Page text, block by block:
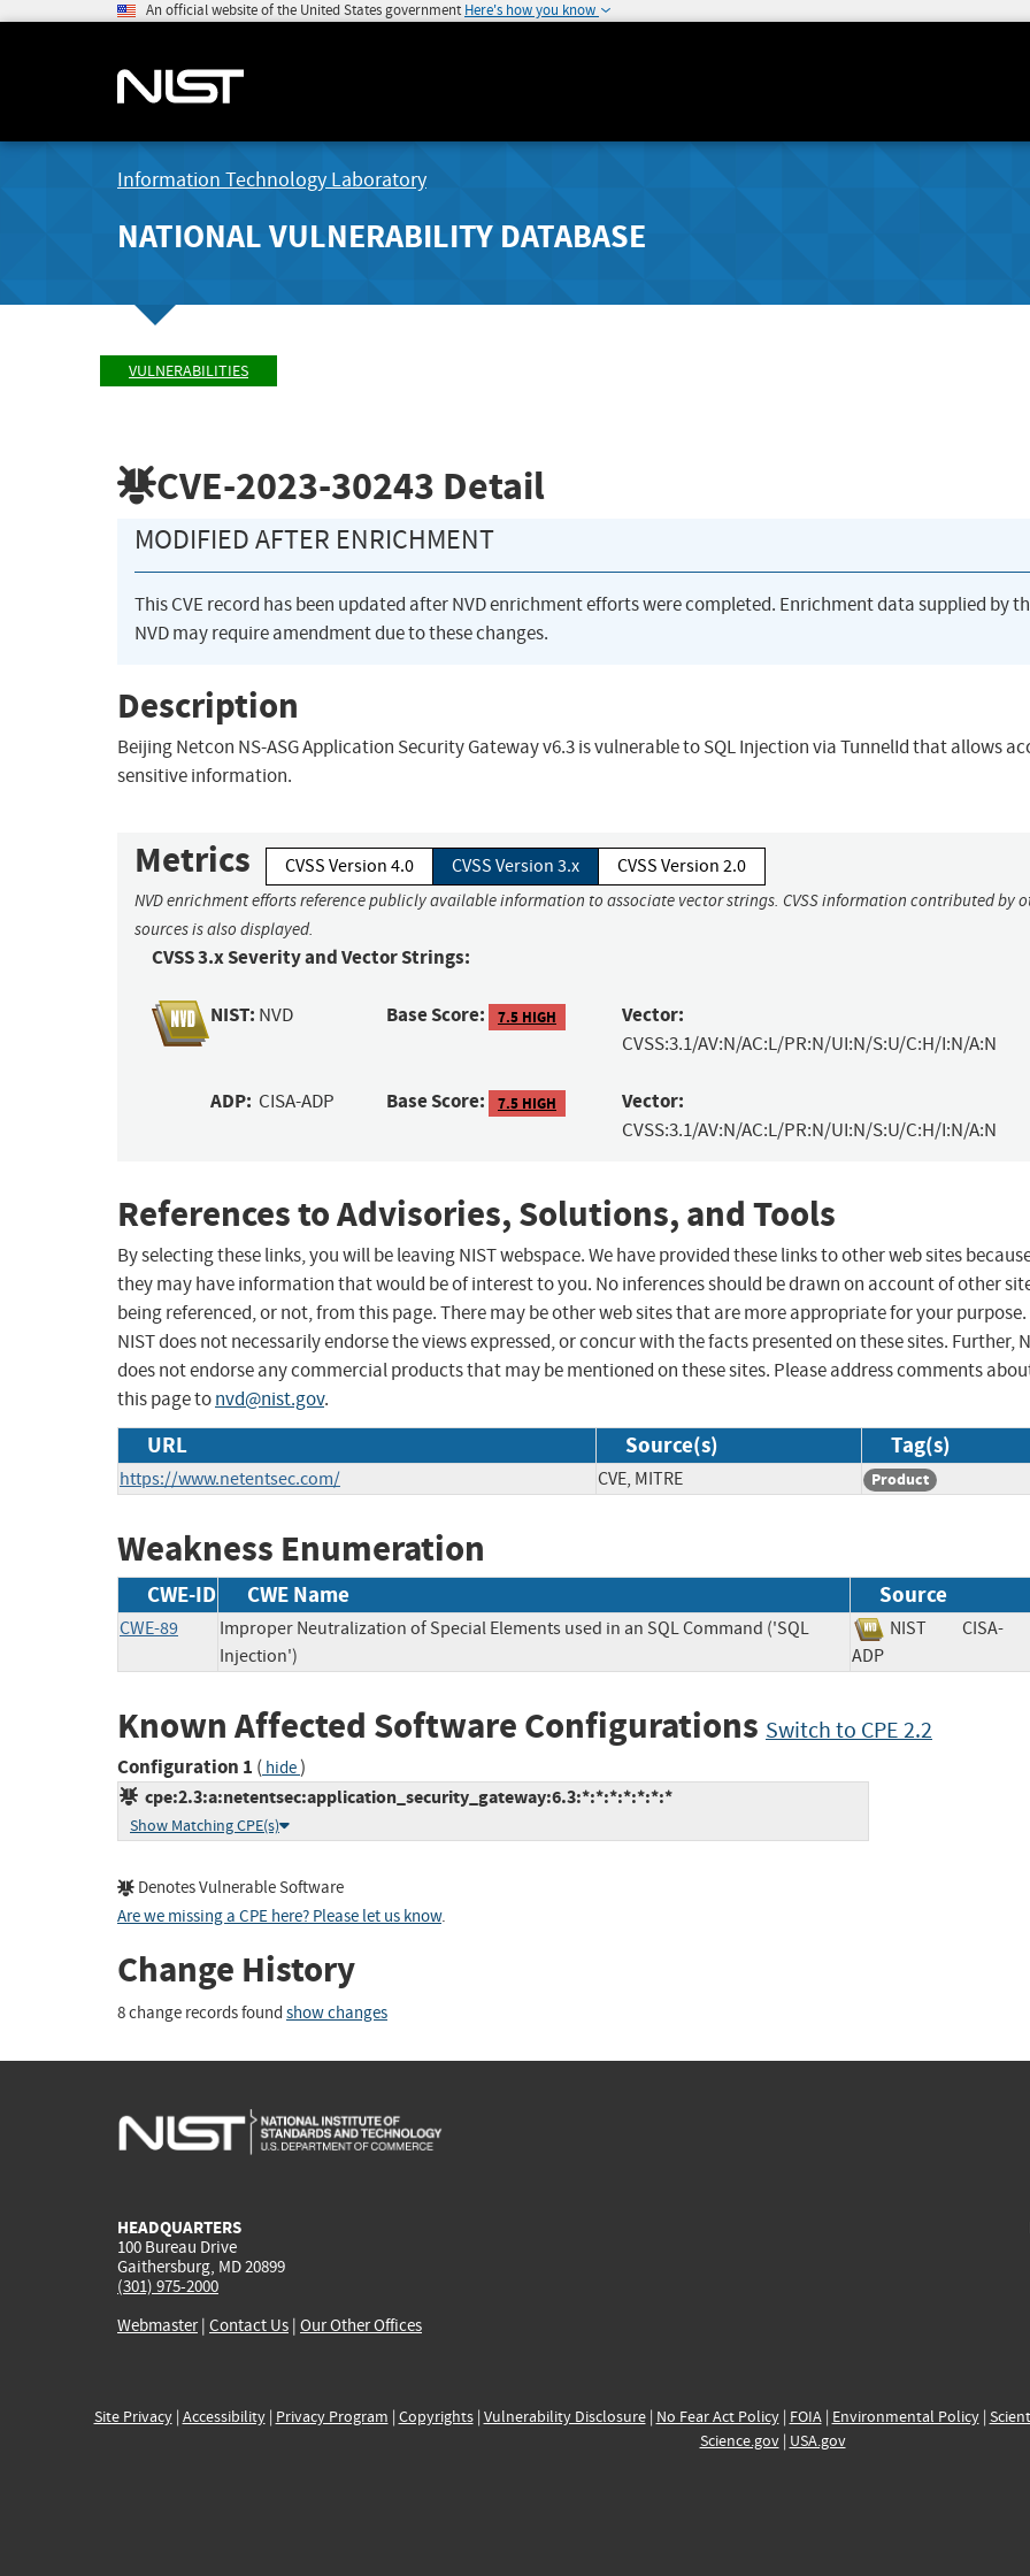
An official website of the United States government Here's how you know
Information Technology Laboratory
NATIONAL VULNERABILITY DATABASE
VULNERABILITIES
CVE-2023-30243 Detail
MODIFIED AFTER ENRICHMENT
This CVE record has been updated after NVD enrichment efforts were completed. Enrichment data supplied by
NVD may require amendment due to these changes.
Description
Beijing Netcon NS-ASG Application Security Gateway v6.3 is vulnerable to SQL Injection via TunnelId that allows
sensitive information.
Metrics CVSS Version 4.0 CVSS Version 3.x CVSS Version 2.0
NVD enrichment efforts reference publicly available information to associate vector strings. CVSS information contributed by
sources is also displayed.
CVSS 3.x Severity and Vector Strings:
NIST: NVD Base Score: 7.5 HIGH Vector:
CVSS:3.1/AV:N/AC:L/PR:N/UI:N/S:U/C:H/I:N/A:N
ADP: CISA-ADP Base Score: 7.5 HIGH Vector:
CVSS:3.1/AV:N/AC:L/PR:N/UI:N/S:U/C:H/I:N/A:N
References to Advisories, Solutions, and Tools
By selecting these links, you will be leaving NIST webspace. We have provided these links to other web sites
they may have information that would be of interest to you. No inferences should be drawn on account of other
being referenced, or not, from this page. There may be other web sites that are more appropriate for your purpose.
NIST does not necessarily endorse the views expressed, or concur with the facts presented on these sites. Further,
does not endorse any commercial products that may be mentioned on these sites. Please address comments
this page tonvd@nist.gov.
URL Source(s) Tag(s)
https://www.netentsec.com/ CVE, MITRE Product
Weakness Enumeration
CWE-ID CWE Name Source
CWE-89
Improper Neutralization of Special Elements used in an SQL Command ('SQL
Injection')
NIST
CISA-
ADP
Known Affected Software Configurations Switch to CPE 2.2
Configuration 1 ( hide)
cpe:2.3:a:netentsec:application_security_gateway:6.3:*:*:*:*:*:*:*
Show Matching CPE(s)
Denotes Vulnerable Software
Are we missing a CPE here? Please let us know.
Change History
8 change records found show changes
HEADQUARTERS
100 Bureau Drive
Gaithersburg, MD 20899
(301) 975-2000
Webmaster| Contact Us | Our Other Offices
Site Privacy| Accessibility| Privacy Program | Copyrights| Vulnerability Disclosure| No Fear Act Policy| FOIA| Environmental Policy|
Science.gov| USA.gov